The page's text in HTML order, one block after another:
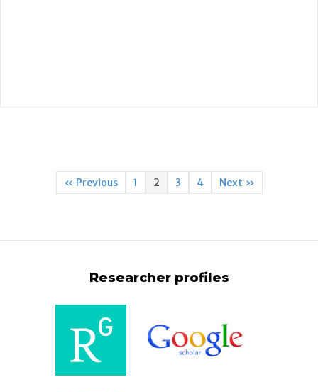
« Previous 1 2 3 4 Next »
Researcher profiles